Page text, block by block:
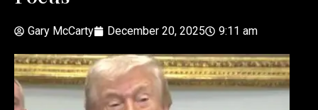
Gary McCarty December 20, 2025 9:11 am